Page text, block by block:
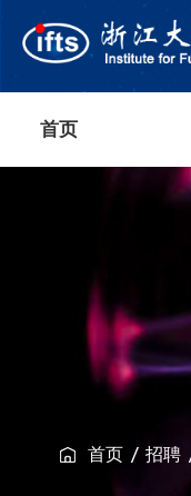
首页
首页 招聘